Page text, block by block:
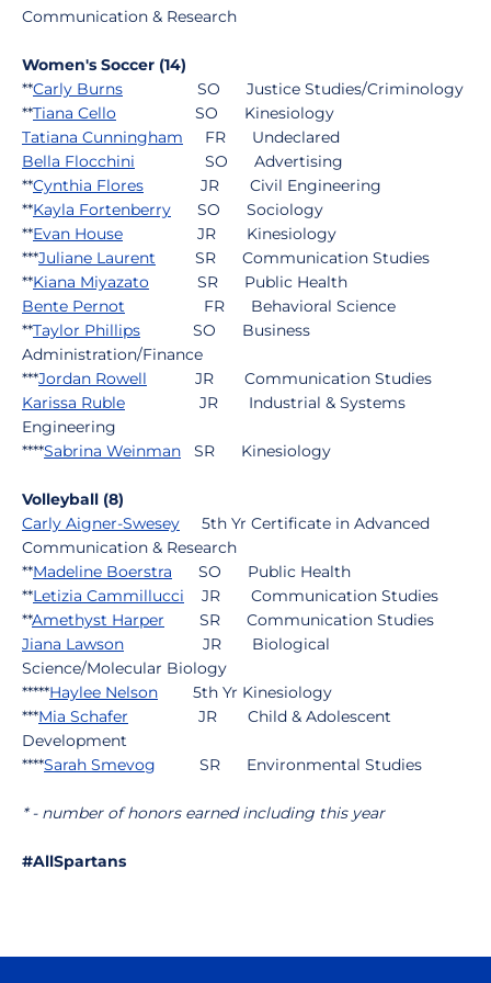
Communication & Research
Women's Soccer (14)
**Carly Burns SO Justice Studies/Criminology
**Tiana Cello SO Kinesiology
Tatiana Cunningham FR Undeclared
Bella Flocchini SO Advertising
**Cynthia Flores JR Civil Engineering
**Kayla Fortenberry SO Sociology
**Evan House JR Kinesiology
***Juliane Laurent SR Communication Studies
**Kiana Miyazato SR Public Health
Bente Pernot FR Behavioral Science
**Taylor Phillips SO Business
Administration/Finance
***Jordan Rowell JR Communication Studies
Karissa Ruble JR Industrial & Systems
Engineering
****Sabrina Weinman SR Kinesiology
Volleyball (8)
Carly Aigner-Swesey 5th Yr Certificate in Advanced
Communication & Research
**Madeline Boerstra SO Public Health
**Letizia Cammillucci JR Communication Studies
**Amethyst Harper SR Communication Studies
Jiana Lawson JR Biological
Science/Molecular Biology
*****Haylee Nelson 5th Yr Kinesiology
***Mia Schafer JR Child & Adolescent
Development
****Sarah Smevog SR Environmental Studies
* - number of honors earned including this year
#AllSpartans